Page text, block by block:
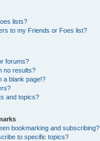
lists?
to my Friends or Foes list?
forums?
no results?
a blank page!?
and topics?
bookmarking and subscribing?
to specific topics?